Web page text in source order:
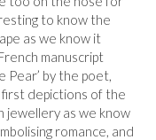
to know the
as we know it
manuscript
Pear’ by the poet,
depictions of the
jewellery as we know
romance, and